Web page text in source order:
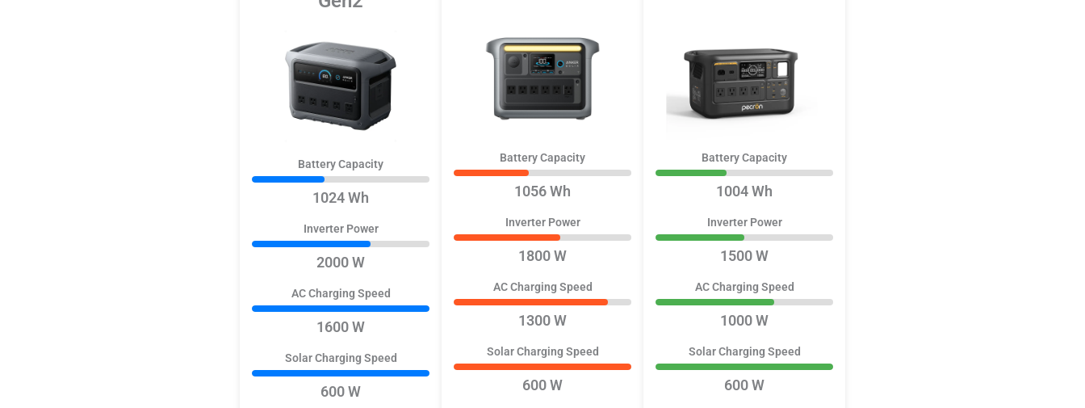
Battery Capacity
1024 Wh
Inverter Power
2000 W
AC Charging Speed
1600 W
Solar Charging Speed
600 W
Battery Capacity
1056 Wh
Inverter Power
1800 W
AC Charging Speed
1300 W
Solar Charging Speed
600 W
Battery Capacity
1004 Wh
Inverter Power
1500 W
AC Charging Speed
1000 W
Solar Charging Speed
600 W